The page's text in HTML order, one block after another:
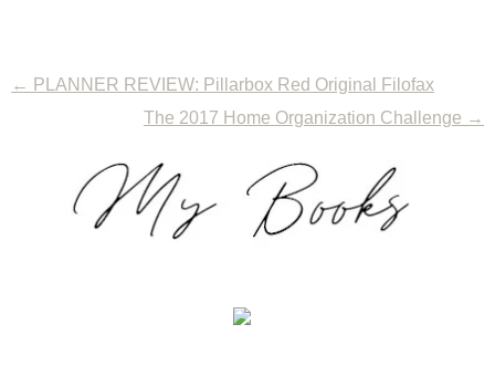
← PLANNER REVIEW: Pillarbox Red Original Filofax
The 2017 Home Organization Challenge →